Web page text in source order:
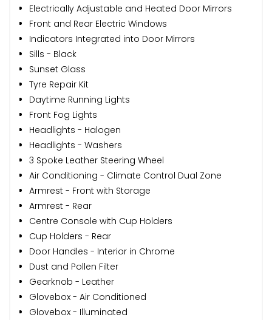
Electrically Adjustable and Heated Door Mirrors
Front and Rear Electric Windows
Indicators Integrated into Door Mirrors
Sills - Black
Sunset Glass
Tyre Repair Kit
Daytime Running Lights
Front Fog Lights
Headlights - Halogen
Headlights - Washers
3 Spoke Leather Steering Wheel
Air Conditioning - Climate Control Dual Zone
Armrest - Front with Storage
Armrest - Rear
Centre Console with Cup Holders
Cup Holders - Rear
Door Handles - Interior in Chrome
Dust and Pollen Filter
Gearknob - Leather
Glovebox - Air Conditioned
Glovebox - Illuminated